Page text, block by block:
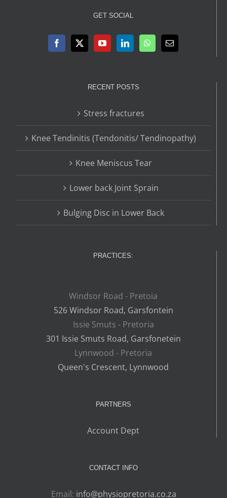
GET SOCIAL
RECENT POSTS
Stress fractures
Knee Tendinitis (Tendonitis/ Tendinopathy)
Knee Meniscus Tear
Lower back Joint Sprain
Bulging Disc in Lower Back
PRACTICES:
Windsor Road - Pretoia
526 Windsor Road, Garsfontein
Issie Smuts - Pretoria
301 Issie Smuts Road, Garsfonetein
Lynnwood - Pretoria
Queen's Crescent, Lynnwood
PARTNERS
Account Dept
CONTACT INFO
Email: info@physiopretoria.co.za